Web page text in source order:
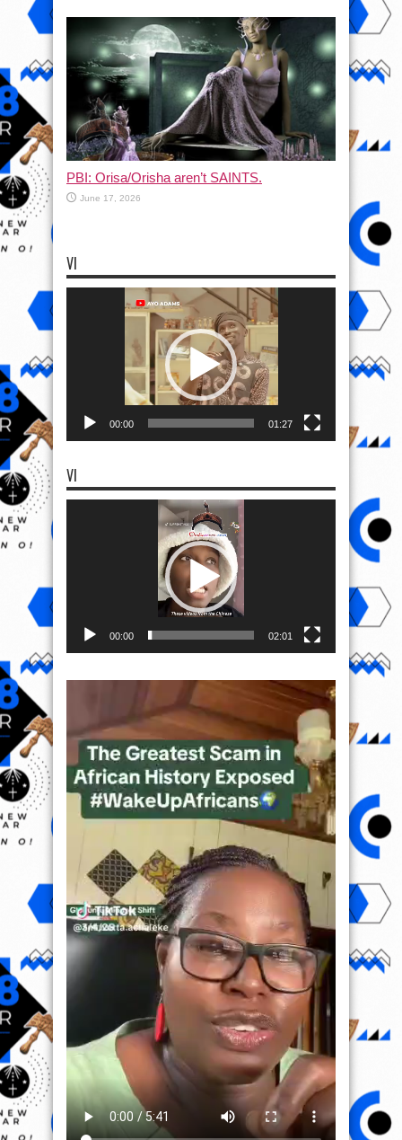
PBI: Orisa/Orisha aren’t SAINTS.
June 17, 2026
VI
00:00 01:27
VI
00:00 02:01